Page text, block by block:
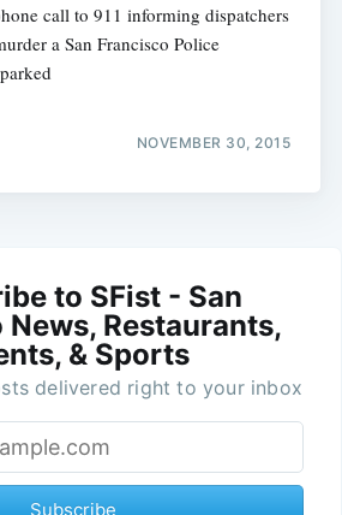
call to 911 informing dispatchers
a San Francisco Police
NOVEMBER 30, 2015
to SFist - San
Restaurants,
& Sports
delivered right to your inbox
Subscribe